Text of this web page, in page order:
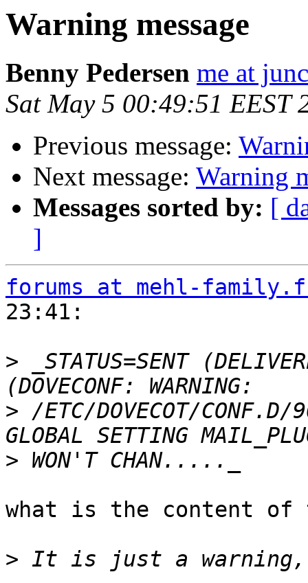
Warning message
Benny Pedersen me at
Sat May 5 00:49:51 EEST
Previous message:
Next message: Warning
Messages sorted by: [
]
forums at mehl-
23:41:
> _STATUS=SENT
> /ETC/DOVECOT/
>
what is the content
>